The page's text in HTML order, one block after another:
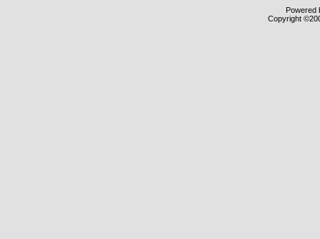
Powered
Copyright